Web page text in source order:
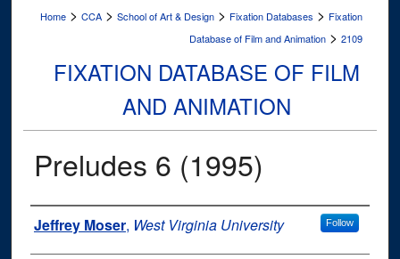
Home > CCA > School of Art & Design > Fixation Databases > Fixation
Database of Film and Animation > 2109
FIXATION DATABASE OF FILM
AND ANIMATION
Preludes 6 (1995)
Author
Jeffrey Moser, West Virginia University Follow